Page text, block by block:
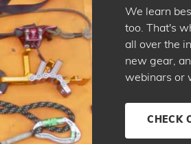
We learn
too. That's
all over the
new gear,
webinars or
CHECK